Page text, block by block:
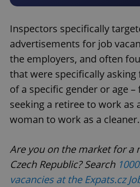
Inspectors specifically
advertisements for job
the employers, and often
that were specifically asking
of a specific gender or age –
seeking a retiree to work as
woman to work as a cleaner.
Are you on the market for a
Czech Republic? Search
vacancies at the Expats.cz